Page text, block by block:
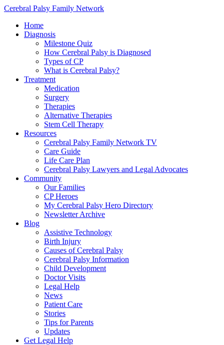
Cerebral Palsy Family Network
Home
Diagnosis
Milestone Quiz
How Cerebral Palsy is Diagnosed
Types of CP
What is Cerebral Palsy?
Treatment
Medication
Surgery
Therapies
Alternative Therapies
Stem Cell Therapy
Resources
Cerebral Palsy Family Network TV
Care Guide
Life Care Plan
Cerebral Palsy Lawyers and Legal Advocates
Community
Our Families
CP Heroes
My Cerebral Palsy Hero Directory
Newsletter Archive
Blog
Assistive Technology
Birth Injury
Causes of Cerebral Palsy
Cerebral Palsy Information
Child Development
Doctor Visits
Legal Help
News
Patient Care
Stories
Tips for Parents
Updates
Get Legal Help